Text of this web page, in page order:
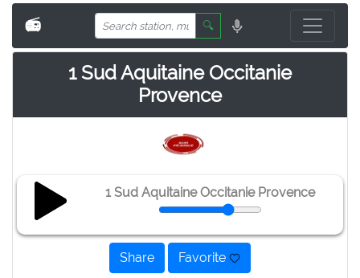
📻 🔍
1 Sud Aquitaine Occitanie
Provence
1 Sud Aquitaine Occitanie Provence
Share
Favorite